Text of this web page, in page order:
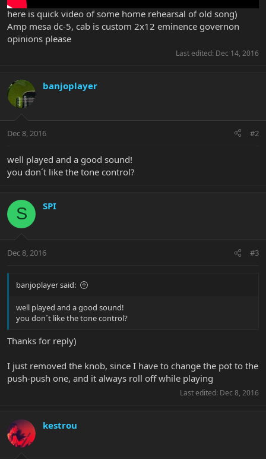
here is quick video of some home rehearsal of old song)
Amp mesa dc-5, cab is custom 2x12 eminence governon
opinions please
Last edited: Dec 14, 2016
banjoplayer
Dec 8, 2016 #2
well played and a good sound!
you don´t like the tone control?
S SPI
Dec 8, 2016 #3
banjoplayer said:
well played and a good sound!
you don´t like the tone control?
Thanks for reply)
I just removed the knob, since I have to change the pot to the
push-push one, and it always roll off while playing
Last edited: Dec 8, 2016
kestrou